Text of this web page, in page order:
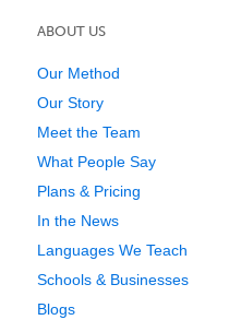
ABOUT US
Our Method
Our Story
Meet the Team
What People Say
Plans & Pricing
In the News
Languages We Teach
Schools & Businesses
Blogs